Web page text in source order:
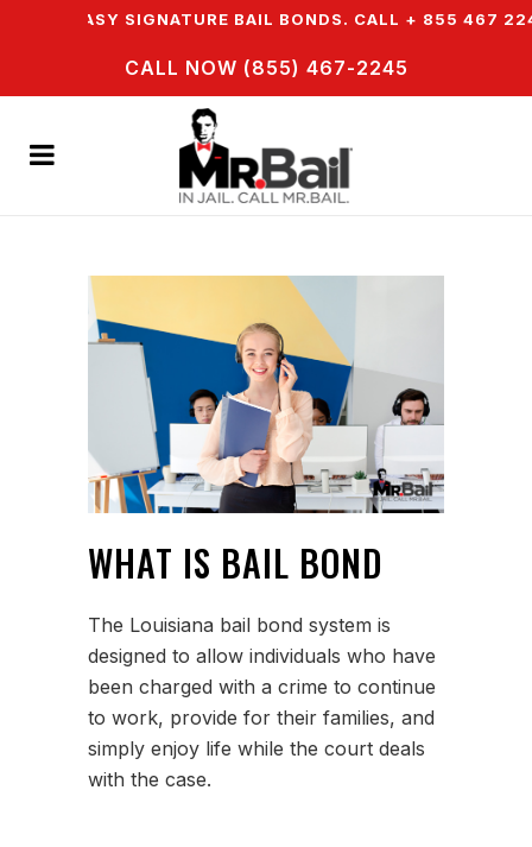
EASY SIGNATURE BAIL BONDS. CALL + 855 467 2245
CALL NOW (855) 467-2245
WHAT IS BAIL BOND
The Louisiana bail bond system is
designed to allow individuals who have
been charged with a crime to continue
to work, provide for their families, and
simply enjoy life while the court deals
with the case.